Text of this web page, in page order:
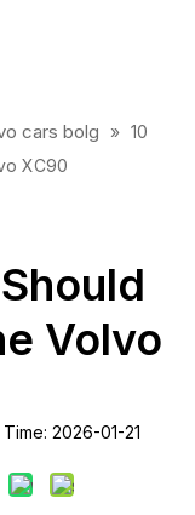
cars bolg » 10
XC90
Volvo
2026-01-21